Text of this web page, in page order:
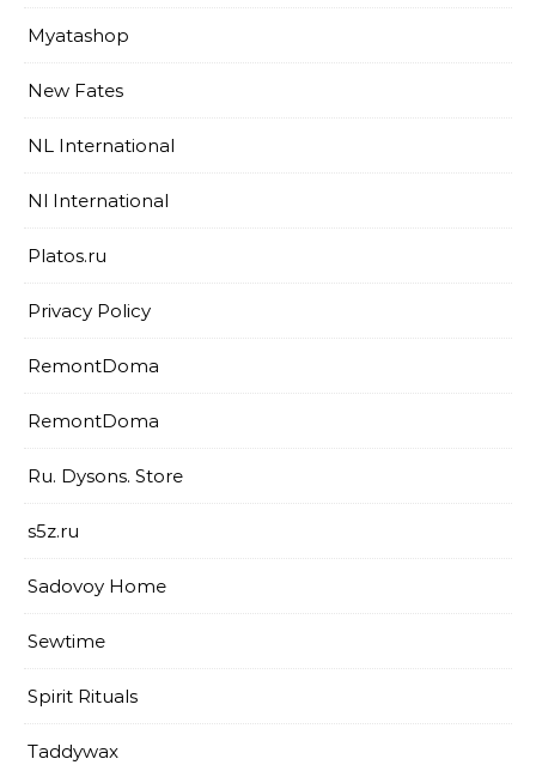
Myatashop
New Fates
NL International
Nl International
Platos.ru
Privacy Policy
RemontDoma
RemontDoma
Ru. Dysons. Store
s5z.ru
Sadovoy Home
Sewtime
Spirit Rituals
Taddywax